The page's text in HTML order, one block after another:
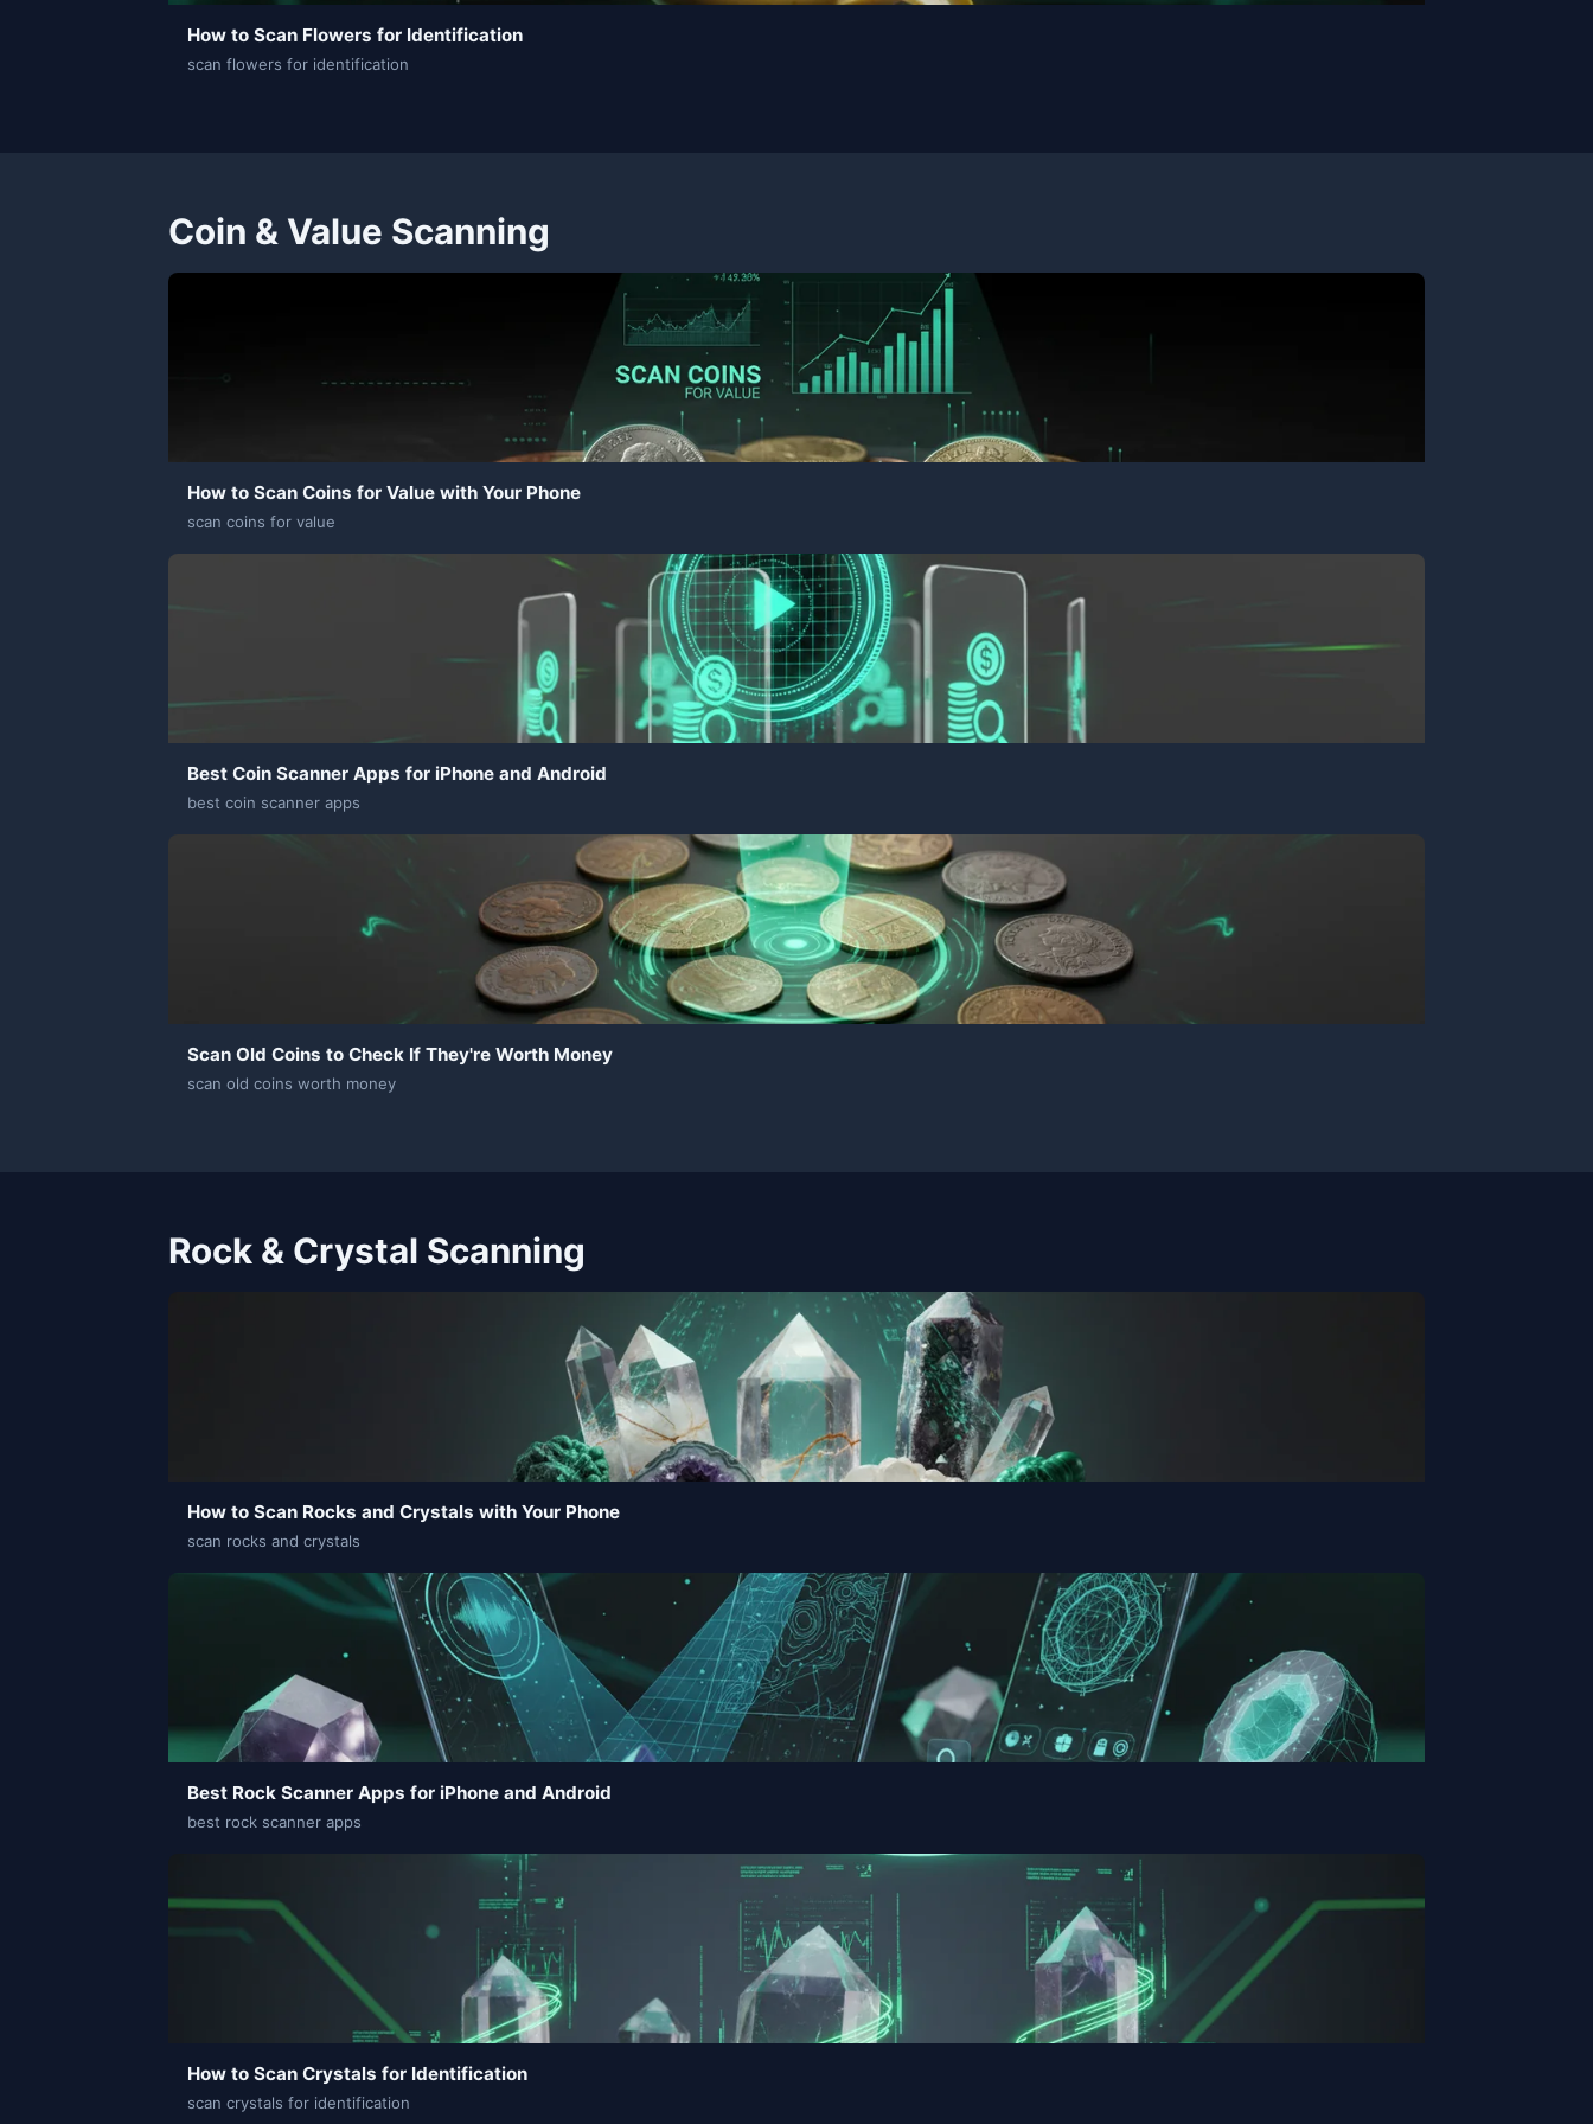
How to Scan Flowers for Identification
scan flowers for identification
Coin & Value Scanning
How to Scan Coins for Value with Your Phone
scan coins for value
Best Coin Scanner Apps for iPhone and Android
best coin scanner apps
Scan Old Coins to Check If They're Worth Money
scan old coins worth money
Rock & Crystal Scanning
How to Scan Rocks and Crystals with Your Phone
scan rocks and crystals
Best Rock Scanner Apps for iPhone and Android
best rock scanner apps
How to Scan Crystals for Identification
scan crystals for identification